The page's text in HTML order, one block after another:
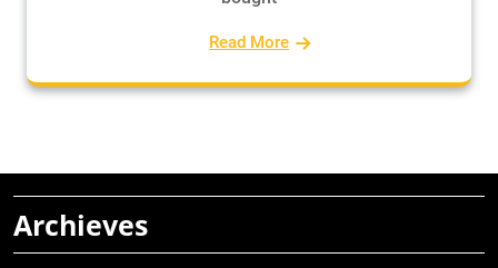
Read More
Archieves